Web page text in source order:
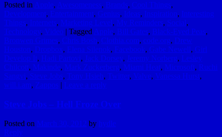
Posted in Apple, Awesomeness, Brands, Cool Things,
Development, Entertainment, Genius, Ideas, Inspiration, Interesting
Things, Internets, Marketing Level, My Reminders, Social,
Technology, Video | Tagged Apple, Bill Gates, Black-Eyed Peas,
Bronwen Grimes, Chris Bosh, Clothia.com, code.org, Drew
Houston, Dropbox, Elena Silenok, Facebook, Gabe Newell, Girl
Develop It, Hadi Partovi, Jack Dorsey, Jeremy Norberg, Lesley
Chilcott, Makinde, Mark Zuckerberg, Miami Heat, Microsoft, Ruchi
Sangvi, Steve Jobs, Tony Hsieh, Twitter, Valve, Vanessa Hurst,
will.i.am, Zappos | Leave a reply
Steve Jobs – Hell Froze Over
Posted on March 30, 2012 by hydle
Reply